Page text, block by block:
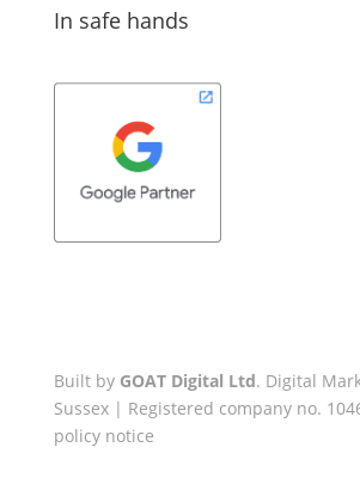
In safe hands
Built by GOAT Digital Ltd. Digital
Sussex | Registered company no.
policy notice